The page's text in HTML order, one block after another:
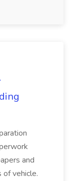
and
of vehicle.